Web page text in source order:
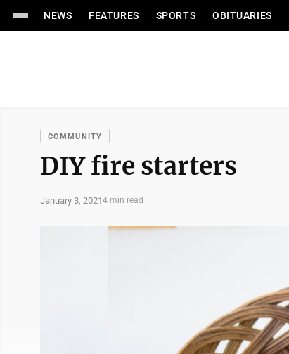
NEWS FEATURES SPORTS OBITUARIES
COMMUNITY
DIY fire starters
January 3, 20214 min read